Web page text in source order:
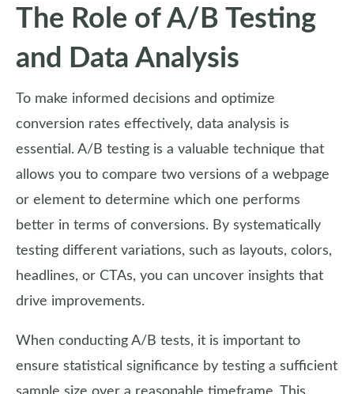
The Role of A/B Testing
and Data Analysis
To make informed decisions and optimize
conversion rates effectively, data analysis is
essential. A/B testing is a valuable technique that
allows you to compare two versions of a webpage
or element to determine which one performs
better in terms of conversions. By systematically
testing different variations, such as layouts, colors,
headlines, or CTAs, you can uncover insights that
drive improvements.
When conducting A/B tests, it is important to
ensure statistical significance by testing a sufficient